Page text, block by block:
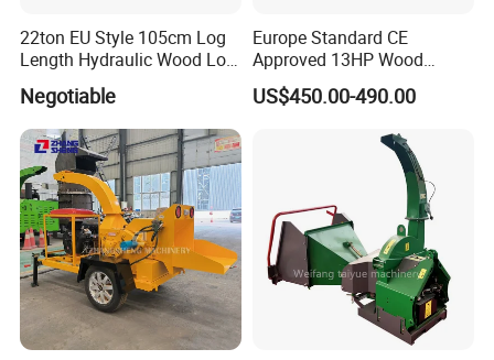
22ton EU Style 105cm Log
Length Hydraulic Wood Log
Negotiable
Europe Standard CE
Approved 13HP Wood
Chipper Shredder for Sale
US$450.00-490.00